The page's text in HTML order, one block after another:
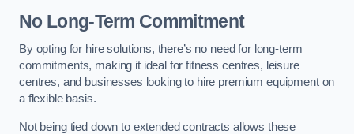
No Long-Term Commitment
By opting for hire solutions, there’s no need for long-term
commitments, making it ideal for fitness centres, leisure
centres, and businesses looking to hire premium equipment on
a flexible basis.
Not being tied down to extended contracts allows these